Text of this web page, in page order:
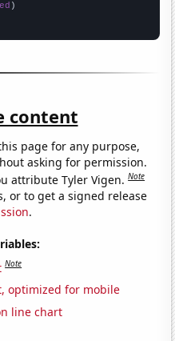
content
page for any purpose,
asking for permission.
attribute Tyler Vigen.Note
or to get a signed release
.
Note
optimized for mobile
line chart